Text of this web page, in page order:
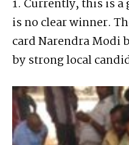
1. Currently, this is
is no clear winner.
card Narendra Modi
by strong local